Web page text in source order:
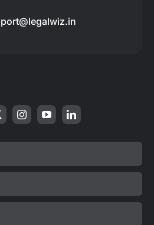
Registration